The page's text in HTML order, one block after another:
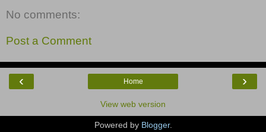
No comments:
Post a Comment
‹ ›
Home
View web version
Powered by Blogger.